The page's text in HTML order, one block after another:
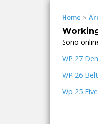
Home »
Sono
WP 27
WP 26
Wp 25